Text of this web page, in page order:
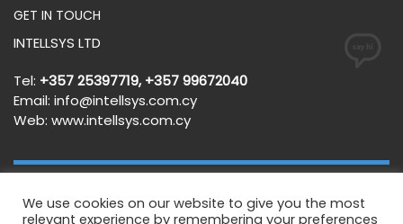
GET IN TOUCH
INTELLSYS LTD
Tel: +357 25397719, +357 99672040
Email: info@intellsys.com.cy
Web: www.intellsys.com.cy
Terms and Conditions Privacy Policy
We use cookies on our website to give you the most
relevant experience by remembering your preferences